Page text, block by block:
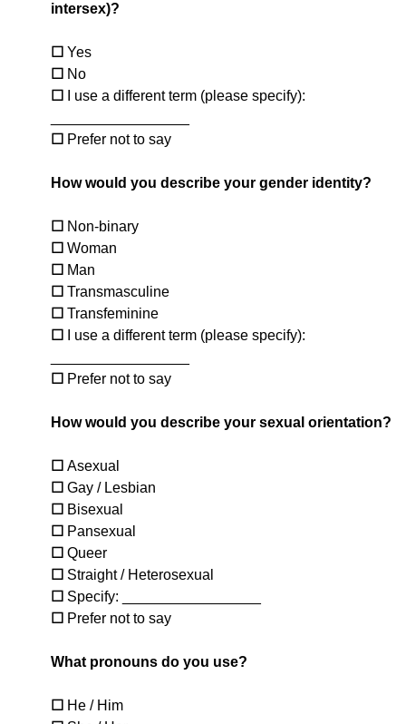
intersex)?
☐ Yes
☐ No
☐
I use a different term (please specify):
☐ Prefer not to say
How would you describe your gender identity?
☐ Non-binary
☐ Woman
☐ Man
☐ Transmasculine
☐ Transfeminine
☐
I use a different term (please specify):
☐ Prefer not to say
How would you describe your sexual orientation?
☐ Asexual
☐ Gay / Lesbian
☐ Bisexual
☐ Pansexual
☐ Queer
☐ Straight / Heterosexual
☐ Specify: _________________
☐ Prefer not to say
What pronouns do you use?
☐ He / Him